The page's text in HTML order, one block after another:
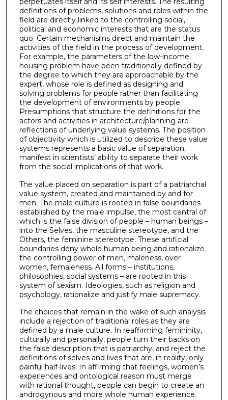
definitions of problems, solutions and roles within the
field are directly linked to the controlling social,
political and economic interests that are the status
quo. Certain mechanisms direct and maintain the
activities of the field in the process of development.
For example, the parameters of the low-income
housing problem have been traditionally defined by
the degree to which they are approachable by the
expert, whose role is defined as designing and
solving problems for people rather than facilitating
the development of environments by people.
Presumptions that structure the definitions for the
actors and activities in architecture/planning are
reflections of underlying value systems. The position
of objectivity which is utilized to describe these value
systems represents a basic value of separation,
manifest in scientists’ ability to separate their work
from the social implications of that work.
The value placed on separation is part of a patriarchal
value system, created and maintained by and for
men. The male culture is rooted in false boundaries
established by the male impulse, the most central of
which is the false division of people – human beings –
into the Selves, the masculine stereotype, and the
Others, the feminine stereotype. These artificial
boundaries deny whole human being and rationalize
the controlling power of men, maleness, over
women, femaleness. All forms – institutions,
philosophies, social systems – are rooted in this
system of sexism. Ideologies, such as religion and
psychology, rationalize and justify male supremacy.
The choices that remain in the wake of such analysis
include a rejection of traditional roles as they are
defined by a male culture. In reaffirming femininity,
culturally and personally, people turn their backs on
the false description that is patriarchy, and reject the
definitions of selves and lives that are, in reality, only
painful half-lives. In affirming that feelings, women’s
experiences and ontological reason must merge
with rational thought, people can begin to create an
androgynous and more whole human experience.